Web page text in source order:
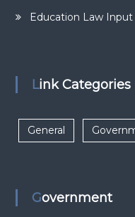
Education Law
Link Categories
General
Government